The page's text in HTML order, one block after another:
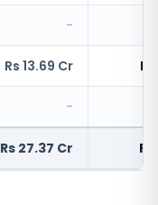
-
Rs 13.69 Cr
-
Rs 27.37 Cr